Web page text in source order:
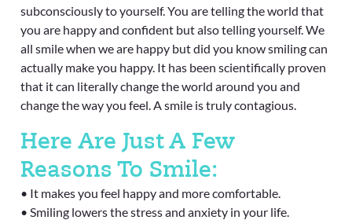
subconsciously to yourself. You are telling the world that
you are happy and confident but also telling yourself. We
all smile when we are happy but did you know smiling can
actually make you happy. It has been scientifically proven
that it can literally change the world around you and
change the way you feel. A smile is truly contagious.
Here Are Just A Few
Reasons To Smile:
• It makes you feel happy and more comfortable.
• Smiling lowers the stress and anxiety in your life.